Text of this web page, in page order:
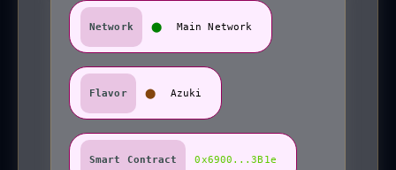
Network ⬤ Main Network
Flavor ⬤ Azuki
Smart Contract 0x6900...3B1e